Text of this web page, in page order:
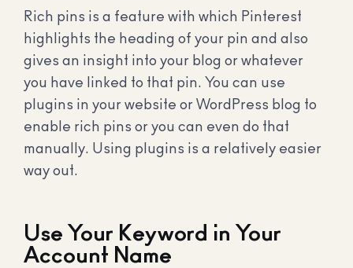
Rich pins is a feature with which Pinterest
highlights the heading of your pin and also
gives an insight into your blog or whatever
you have linked to that pin. You can use
plugins in your website or WordPress blog to
enable rich pins or you can even do that
manually. Using plugins is a relatively easier
way out.
Use Your Keyword in Your
Account Name